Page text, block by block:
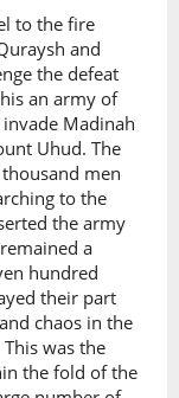
to the fire
and
the defeat
an army of
Madinah
Uhud. The
men
to the
the army
a
hundred
their part
chaos in the
was the
the fold of the